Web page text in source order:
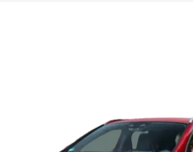
Cars Under 5 Lakhs|
Cars Under 8 Lakhs |Cars